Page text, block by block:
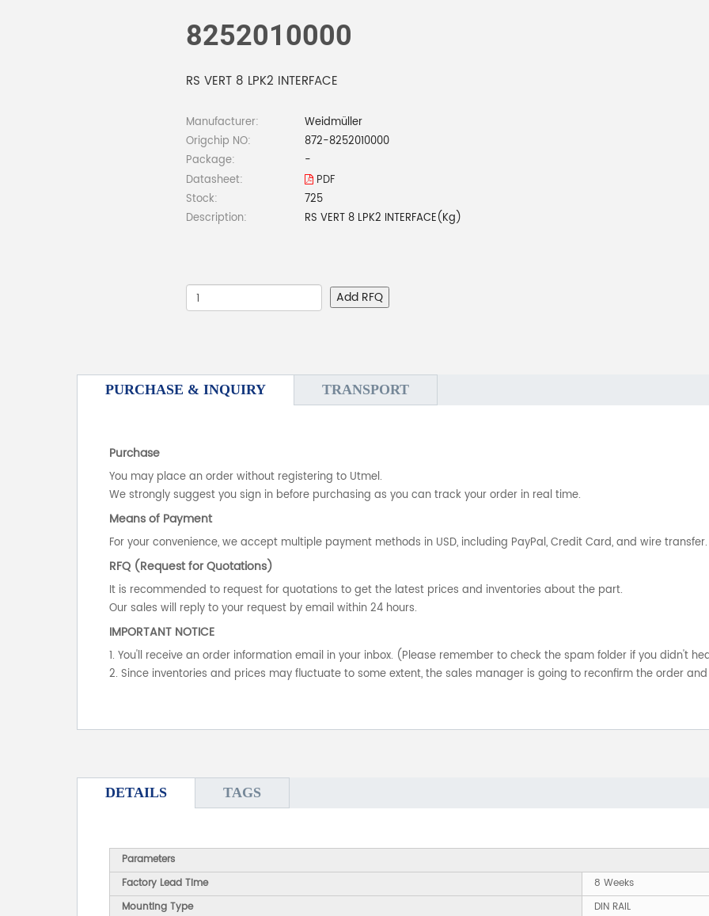
8252010000
RS VERT 8 LPK2 INTERFACE
Manufacturer:
Weidmüller
Origchip NO:
872-8252010000
Package:
-
Datasheet:
PDF
Stock:
725
Description:
RS VERT 8 LPK2 INTERFACE(Kg)
Add RFQ
PURCHASE & INQUIRY TRANSPORT
Purchase
You may place an order without registering to Utmel.
We strongly suggest you sign in before purchasing as you can track your order in real time.
Means of Payment
For your convenience, we accept multiple payment methods in USD, including PayPal, Credit Card, and wire transfer.
RFQ (Request for Quotations)
It is recommended to request for quotations to get the latest prices and inventories about the part.
Our sales will reply to your request by email within 24 hours.
IMPORTANT NOTICE
1. You'll receive an order information email in your inbox. (Please remember to check the spam folder if you didn't
2. Since inventories and prices may fluctuate to some extent, the sales manager is going to reconfirm the order
DETAILS TAGS
Parameters
Factory Lead Time
8 Weeks
Mounting Type
DIN RAIL